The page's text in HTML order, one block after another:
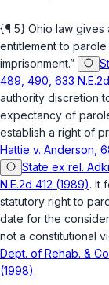
{¶ 5} Ohio law gives
entitlement to
imprisonment.”
489, 490, 633
authority discretion
expectancy of
establish a right of
Hattie v. Anderson,
State ex rel.
N.E.2d 412 (1989). It
statutory right to
date for the
not a constitutional
Dept. of Rehab. &
(1998).